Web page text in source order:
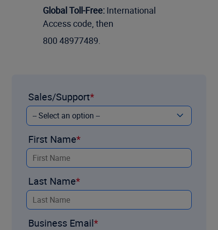
Global Toll-Free: International
Access code, then
800 48977489.
Sales/Support
First Name
Last Name
Business Email